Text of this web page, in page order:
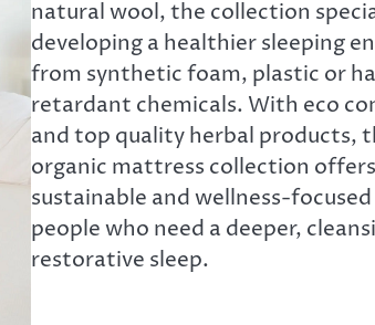
natural wool, the collection
developing a healthier sleeping
from synthetic foam, plastic or
retardant chemicals. With eco
and top quality herbal products,
organic mattress collection
sustainable and wellness-
people who need a deeper,
restorative sleep.